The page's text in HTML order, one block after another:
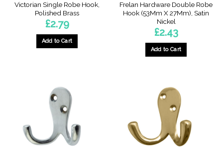
Victorian Single Robe Hook,
Polished Brass
£2.79
Add to Cart
Frelan Hardware Double Robe
Hook (53Mm X 27Mm), Satin
Nickel
£2.43
Add to Cart